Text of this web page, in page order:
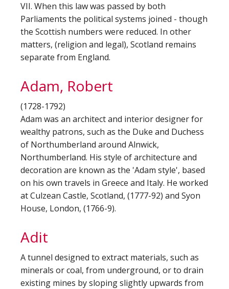
VII. When this law was passed by both
Parliaments the political systems joined - though
the Scottish numbers were reduced. In other
matters, (religion and legal), Scotland remains
separate from England.
Adam, Robert
(1728-1792)
Adam was an architect and interior designer for
wealthy patrons, such as the Duke and Duchess
of Northumberland around Alnwick,
Northumberland. His style of architecture and
decoration are known as the 'Adam style', based
on his own travels in Greece and Italy. He worked
at Culzean Castle, Scotland, (1777-92) and Syon
House, London, (1766-9).
Adit
A tunnel designed to extract materials, such as
minerals or coal, from underground, or to drain
existing mines by sloping slightly upwards from